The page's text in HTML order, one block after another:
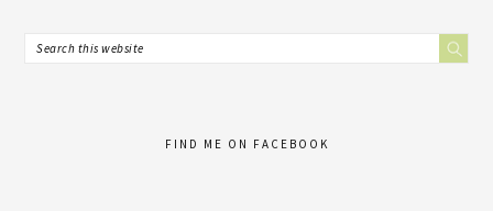
FIND ME ON FACEBOOK